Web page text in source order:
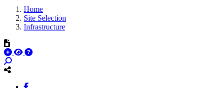
Home
Site Selection
Infrastructure